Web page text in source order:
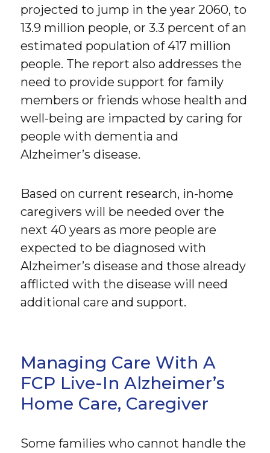
projected to jump in the year 2060, to
13.9 million people, or 3.3 percent of an
estimated population of 417 million
people. The report also addresses the
need to provide support for family
members or friends whose health and
well-being are impacted by caring for
people with dementia and
Alzheimer’s disease.
Based on current research, in-home
caregivers will be needed over the
next 40 years as more people are
expected to be diagnosed with
Alzheimer’s disease and those already
afflicted with the disease will need
additional care and support.
Managing Care With A
FCP Live-In Alzheimer’s
Home Care, Caregiver
Some families who cannot handle the